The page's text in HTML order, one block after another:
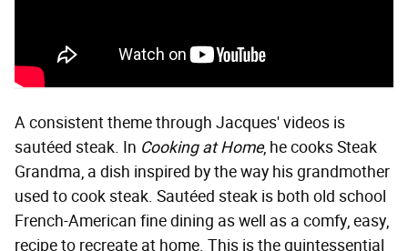
A consistent theme through Jacques' videos is
sautéed steak. In Cooking at Home, he cooks Steak
Grandma, a dish inspired by the way his grandmother
used to cook steak. Sautéed steak is both old school
French-American fine dining as well as a comfy, easy,
recipe to recreate at home. This is the quintessential